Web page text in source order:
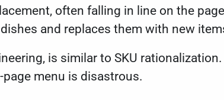
often falling in line on the
and replaces them with new
is similar to SKU
menu is disastrous.